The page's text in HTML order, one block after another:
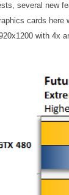
several new
cards here
with 4x